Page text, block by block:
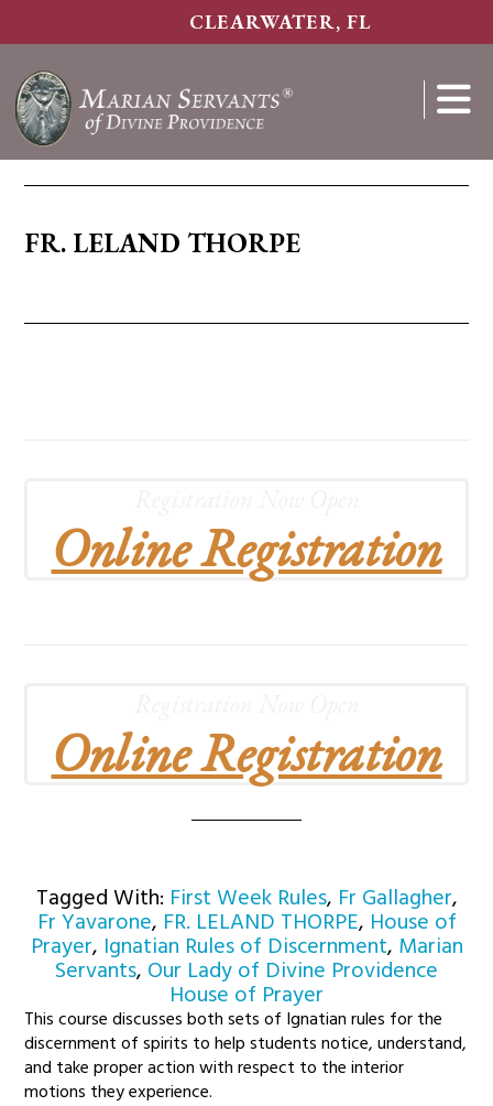
content
CLEARWATER, FL
Show
FR. LELAND THORPE
Online Registration
Online Registration
Tagged With: First Week Rules, Fr Gallagher,
Fr Yavarone, FR. LELAND THORPE, House of
Prayer, Ignatian Rules of Discernment, Marian
Servants, Our Lady of Divine Providence
House of Prayer
This course discusses both sets of Ignatian rules for the
discernment of spirits to help students notice, understand,
and take proper action with respect to the interior
motions they experience.